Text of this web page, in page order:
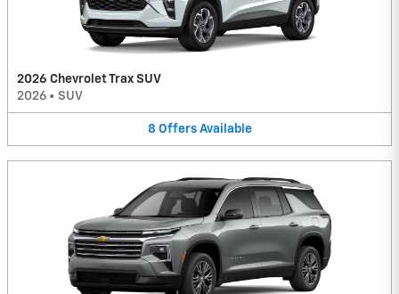
2026 Chevrolet Trax SUV
2026 • SUV
8 Offers Available